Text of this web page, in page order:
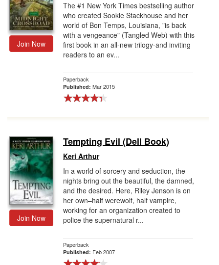
Join Now
The #1 New York Times bestselling author
who created Sookie Stackhouse and her
world of Bon Temps, Louisiana, "is back
with a vengeance" (Tangled Web) with this
first book in an all-new trilogy-and inviting
readers to an ev...
Paperback
Published: Mar 2015
Join Now
Tempting Evil (Dell Book)
Keri Arthur
In a world of sorcery and seduction, the
nights bring out the beautiful, the damned,
and the desired. Here, Riley Jenson is on
her own–half werewolf, half vampire,
working for an organization created to
police the supernatural r...
Paperback
Published: Feb 2007